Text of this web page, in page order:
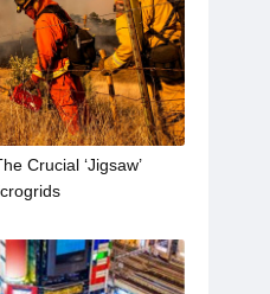
Crucial ‘Jigsaw’